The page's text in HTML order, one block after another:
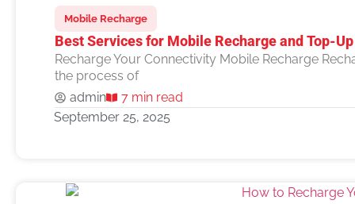
Mobile Recharge
Best Services for Mobile Recharge and Top-
Recharge Your Connectivity Mobile Recharge
the process of
admin
7 min read
September 25, 2025